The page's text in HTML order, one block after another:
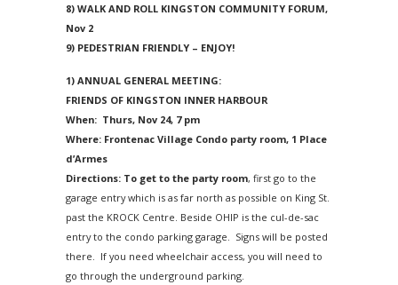
8) WALK AND ROLL KINGSTON COMMUNITY FORUM,
Nov 2
9) PEDESTRIAN FRIENDLY – ENJOY!
1) ANNUAL GENERAL MEETING:
FRIENDS OF KINGSTON INNER HARBOUR
When: Thurs, Nov 24, 7 pm
Where: Frontenac Village Condo party room, 1 Place
d’Armes
Directions: To get to the party room, first go to the
garage entry which is as far north as possible on King St.
past the KROCK Centre. Beside OHIP is the cul-de-sac
entry to the condo parking garage. Signs will be posted
there. If you need wheelchair access, you will need to
go through the underground parking.